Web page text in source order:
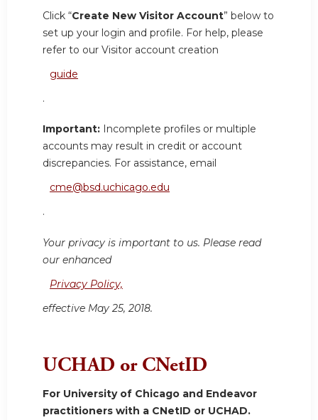
Click “Create New Visitor Account” below to
set up your login and profile. For help, please
refer to our Visitor account creation
guide
.
Important: Incomplete profiles or multiple
accounts may result in credit or account
discrepancies. For assistance, email
cme@bsd.uchicago.edu
.
Your privacy is important to us. Please read
our enhanced
Privacy Policy,
effective May 25, 2018.
UCHAD or CNetID
For University of Chicago and Endeavor
practitioners with a CNetID or UCHAD.